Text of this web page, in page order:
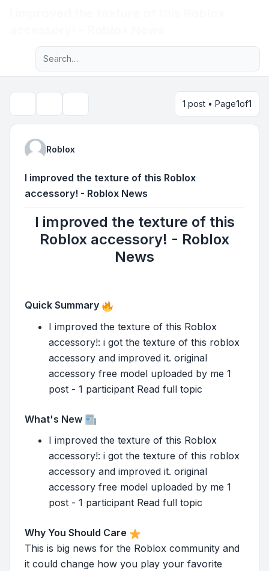
Navigation menu
Advanced search
1 post • Page1of1
Roblox
I improved the texture of this Roblox
accessory! - Roblox News
I improved the texture of this
Roblox accessory! - Roblox
News
Quick Summary
I improved the texture of this Roblox
accessory!: i got the texture of this roblox
accessory and improved it. original
accessory free model uploaded by me 1
post - 1 participant Read full topic
What's New
I improved the texture of this Roblox
accessory!: i got the texture of this roblox
accessory and improved it. original
accessory free model uploaded by me 1
post - 1 participant Read full topic
Why You Should Care
This is big news for the Roblox community and
it could change how you play your favorite